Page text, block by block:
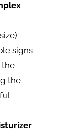
signs
the
the